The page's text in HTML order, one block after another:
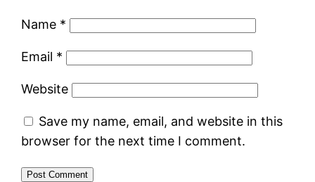
Name *
Email *
Website
Save my name, email, and website in this
browser for the next time I comment.